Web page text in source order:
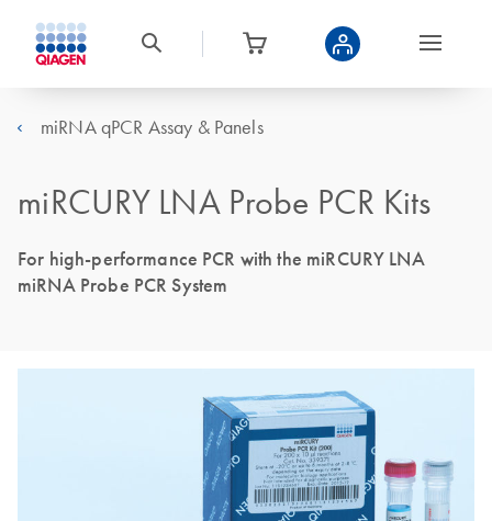
miRNA qPCR Assay & Panels
miRCURY LNA Probe PCR Kits
For high-performance PCR with the miRCURY LNA
miRNA Probe PCR System